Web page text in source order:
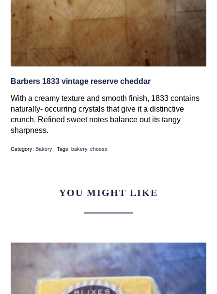
Barbers 1833 vintage reserve cheddar
With a creamy texture and smooth finish, 1833 contains
naturally- occurring crystals that give it a distinctive
crunch. Refined sweet notes balance out its tangy
sharpness.
Category:Bakery Tags:bakery,cheese
YOU MIGHT LIKE